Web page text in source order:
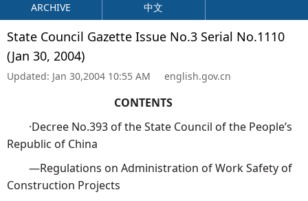
ARCHIVE
中文
State Council Gazette Issue No.3 Serial No.1110
(Jan 30, 2004)
Updated: Jan 30,2004 10:55 AM english.gov.cn
CONTENTS
·Decree No.393 of the State Council of the People’s
Republic of China
—Regulations on Administration of Work Safety of
Construction Projects